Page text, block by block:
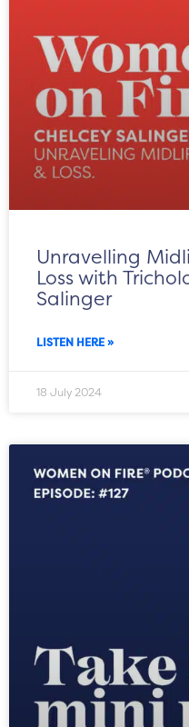
Unravelling
Loss with
Salinger
LISTEN HERE »
18 July 2024